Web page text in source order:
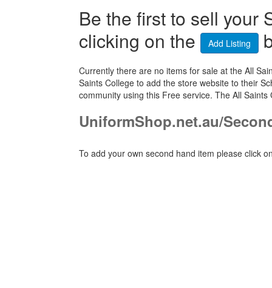
Be the first to sell your
clicking on the
Add Listing
Currently there are no items for sale at the All
Saints College to add the store website to their
community using this Free service. The All
UniformShop.net.au/
To add your own second hand item please click